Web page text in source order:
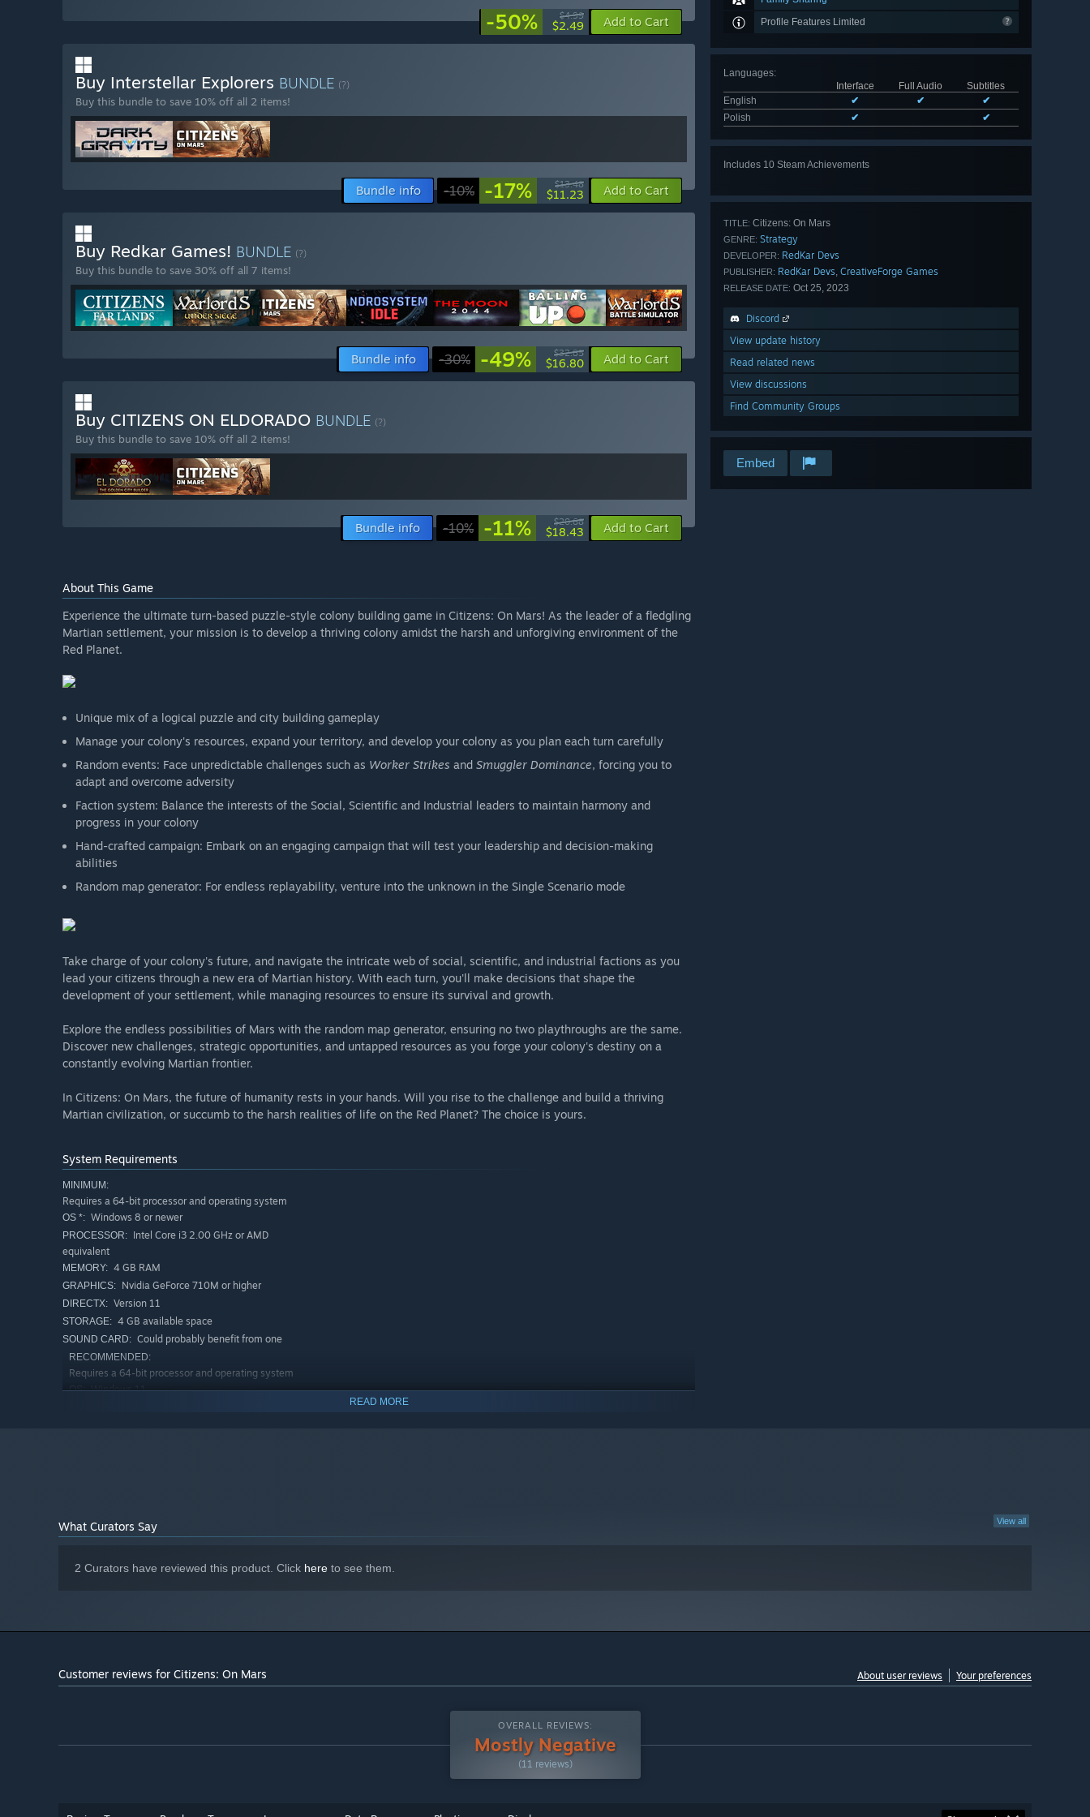
Profile Features Limited
Languages:
Interface
Full Audio
Subtitles
English
✔ ✔
✔
Polish
✔ ✔
Includes 10 Steam Achievements
TITLE: Citizens: On Mars
GENRE: Strategy
DEVELOPER: RedKar Devs
PUBLISHER: RedKar Devs, CreativeForge Games
RELEASE DATE: Oct 25, 2023
Discord
View update history
Read related news
View discussions
Find Community Groups
Embed
-50% $4.99
$2.49 Add to Cart
Buy Interstellar Explorers BUNDLE (?)
Buy this bundle to save 10% off all 2 items!
Bundle info -10% -17% $13.48
$11.23 Add to Cart
Buy Redkar Games! BUNDLE (?)
Buy this bundle to save 30% off all 7 items!
Bundle info -30% -49% $32.85
$16.80 Add to Cart
Buy CITIZENS ON ELDORADO BUNDLE (?)
Buy this bundle to save 10% off all 2 items!
Bundle info -10% -11% $20.68
$18.43 Add to Cart
About This Game
Experience the ultimate turn-based puzzle-style colony building game in Citizens: On Mars! As the leader of a fledgling
Martian settlement, your mission is to develop a thriving colony amidst the harsh and unforgiving environment of the
Red Planet.
Unique mix of a logical puzzle and city building gameplay
Manage your colony's resources, expand your territory, and develop your colony as you plan each turn carefully
Random events: Face unpredictable challenges such as Worker Strikes and Smuggler Dominance, forcing you to
adapt and overcome adversity
Faction system: Balance the interests of the Social, Scientific and Industrial leaders to maintain harmony and
progress in your colony
Hand-crafted campaign: Embark on an engaging campaign that will test your leadership and decision-making
abilities
Random map generator: For endless replayability, venture into the unknown in the Single Scenario mode
Take charge of your colony's future, and navigate the intricate web of social, scientific, and industrial factions as you
lead your citizens through a new era of Martian history. With each turn, you'll make decisions that shape the
development of your settlement, while managing resources to ensure its survival and growth.
Explore the endless possibilities of Mars with the random map generator, ensuring no two playthroughs are the same.
Discover new challenges, strategic opportunities, and untapped resources as you forge your colony's destiny on a
constantly evolving Martian frontier.
In Citizens: On Mars, the future of humanity rests in your hands. Will you rise to the challenge and build a thriving
Martian civilization, or succumb to the harsh realities of life on the Red Planet? The choice is yours.
System Requirements
MINIMUM:
Requires a 64-bit processor and operating system
OS *: Windows 8 or newer
PROCESSOR: Intel Core i3 2.00 GHz or AMD
equivalent
MEMORY: 4 GB RAM
GRAPHICS: Nvidia GeForce 710M or higher
DIRECTX: Version 11
STORAGE: 4 GB available space
SOUND CARD: Could probably benefit from one
RECOMMENDED:
Requires a 64-bit processor and operating system
OS: Windows 11
* Starting January 1st, 2024, the Steam Client will only support Windows 10 and later versions.
READ MORE
View all
What Curators Say
2 Curators have reviewed this product. Click here to see them.
Customer reviews for Citizens: On Mars About user reviews Your preferences
OVERALL REVIEWS:
Mostly Negative
(11 reviews)